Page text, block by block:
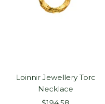
Loinnir Jewellery Torc
Necklace